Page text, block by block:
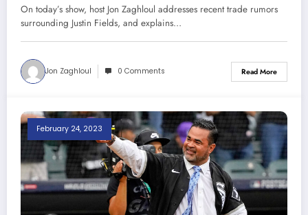
On today’s show, host Jon Zaghloul addresses recent trade rumors
surrounding Justin Fields, and explains…
Jon Zaghloul 0 Comments Read More
February 24, 2023